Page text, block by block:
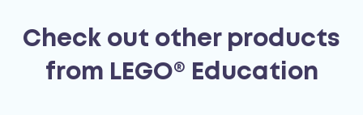
Check out other products
from LEGO® Education